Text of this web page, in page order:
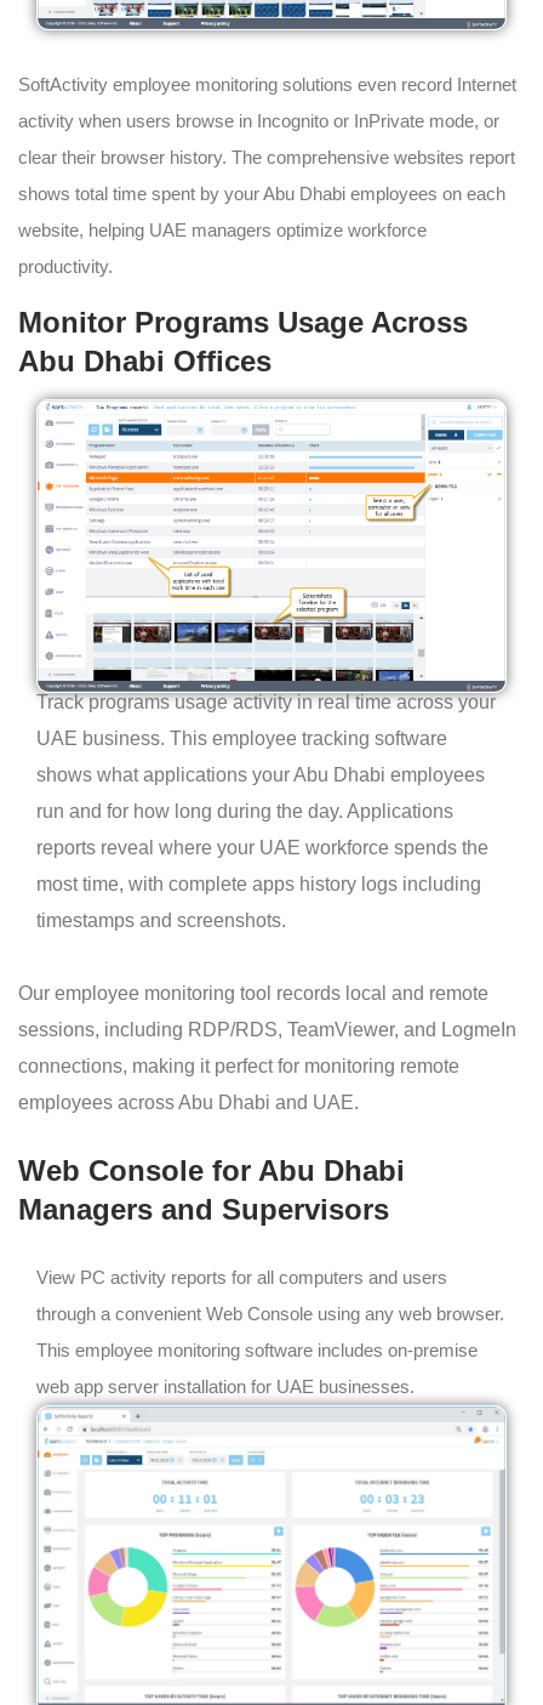
SoftActivity employee monitoring solutions even record Internet
activity when users browse in Incognito or InPrivate mode, or
clear their browser history. The comprehensive websites report
shows total time spent by your Abu Dhabi employees on each
website, helping UAE managers optimize workforce
productivity.
Monitor Programs Usage Across
Abu Dhabi Offices
Track programs usage activity in real time across your
UAE business. This employee tracking software
shows what applications your Abu Dhabi employees
run and for how long during the day. Applications
reports reveal where your UAE workforce spends the
most time, with complete apps history logs including
timestamps and screenshots.
Our employee monitoring tool records local and remote
sessions, including RDP/RDS, TeamViewer, and LogmeIn
connections, making it perfect for monitoring remote
employees across Abu Dhabi and UAE.
Web Console for Abu Dhabi
Managers and Supervisors
View PC activity reports for all computers and users
through a convenient Web Console using any web browser.
This employee monitoring software includes on-premise
web app server installation for UAE businesses.